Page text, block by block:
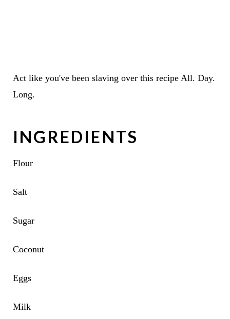
Act like you've been slaving over this recipe All. Day.
Long.
INGREDIENTS
Flour
Salt
Sugar
Coconut
Eggs
Milk